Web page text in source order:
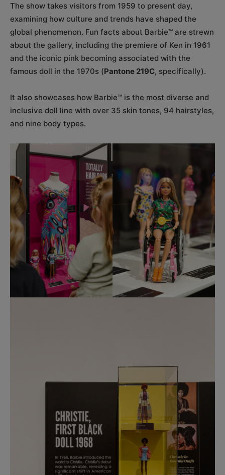
The show takes visitors from 1959 to present day,
examining how culture and trends have shaped the
global phenomenon. Fun facts about Barbie™ are strewn
about the gallery, including the premiere of Ken in 1961
and the iconic pink becoming associated with the
famous doll in the 1970s (Pantone 219C, specifically).
It also showcases how Barbie™ is the most diverse and
inclusive doll line with over 35 skin tones, 94 hairstyles,
and nine body types.